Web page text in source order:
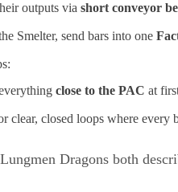
outputs via short conveyor
Smelter, send bars into one
close to the PAC at
clear, closed loops where every
Dragons both